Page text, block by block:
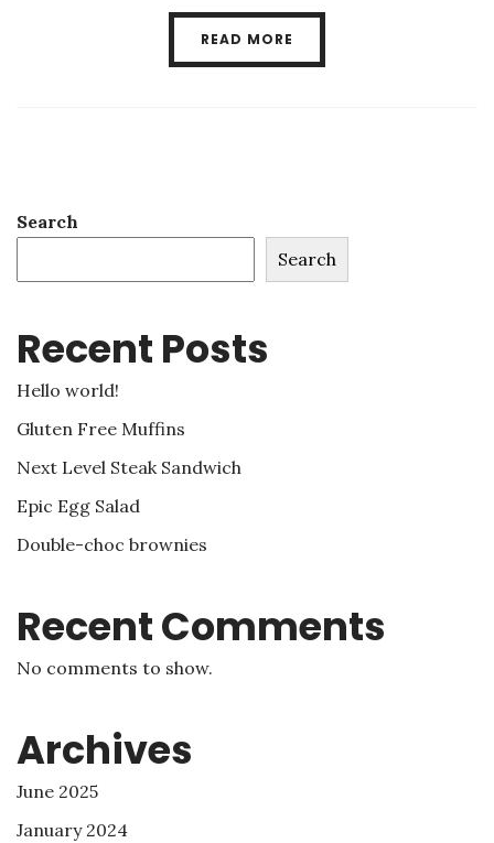
READ MORE
Search
Search
Recent Posts
Hello world!
Gluten Free Muffins
Next Level Steak Sandwich
Epic Egg Salad
Double-choc brownies
Recent Comments
No comments to show.
Archives
June 2025
January 2024